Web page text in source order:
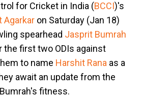
for Cricket in India (BCCI)'s
Agarkar on Saturday (Jan 18)
spearhead Jasprit Bumrah
the first two ODIs against
to name Harshit Rana as a
await an update from the
fitness.